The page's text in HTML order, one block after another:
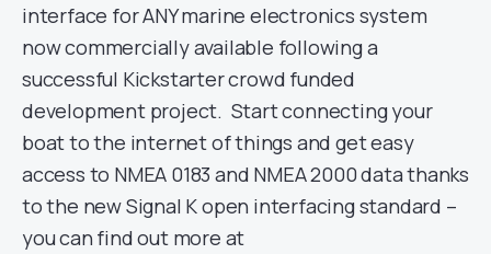
interface for ANY marine electronics system
now commercially available following a
successful Kickstarter crowd funded
development project. Start connecting your
boat to the internet of things and get easy
access to NMEA 0183 and NMEA 2000 data thanks
to the new Signal K open interfacing standard –
you can find out more at